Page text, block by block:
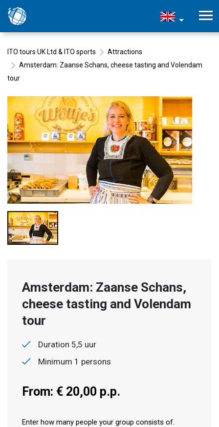
ITO tours UK Ltd & ITO sports
Attractions
Amsterdam: Zaanse Schans, cheese tasting and Volendam
tour
Amsterdam: Zaanse Schans,
cheese tasting and Volendam
tour
Duration 5,5 uur
Minimum 1 persons
From: € 20,00 p.p.
Enter how many people your group consists of.